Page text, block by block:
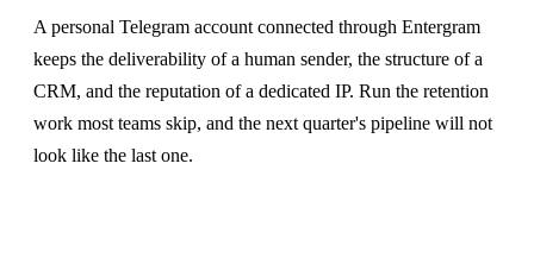
A personal Telegram account connected through Entergram
keeps the deliverability of a human sender, the structure of a
CRM, and the reputation of a dedicated IP. Run the retention
work most teams skip, and the next quarter's pipeline will not
look like the last one.